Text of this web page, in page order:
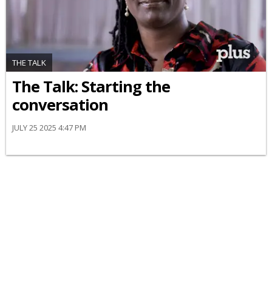
THE TALK
The Talk: Starting the
conversation
JULY 25 2025 4:47 PM